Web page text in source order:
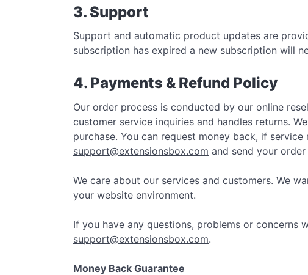
3. Support
Support and automatic product updates are
subscription has expired a new subscription will
4. Payments & Refund Policy
Our order process is conducted by our online
customer service inquiries and handles returns.
purchase. You can request money back, if
support@extensionsbox.com and send your order
We care about our services and customers. We
your website environment.
If you have any questions, problems or concerns
support@extensionsbox.com.
Money Back Guarantee